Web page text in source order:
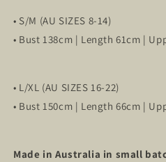
• S/M (AU SIZES 8-14)
• Bust 138cm | Length 61cm |
• L/XL (AU SIZES 16-22)
• Bust 150cm | Length 66cm |
Made in Australia in small